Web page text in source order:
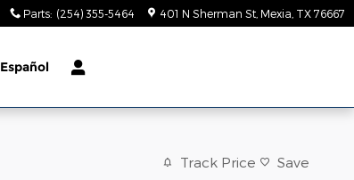
Parts: (254) 355-5464 401 N Sherman St Mexia TX 76667
Español
Track Price Save